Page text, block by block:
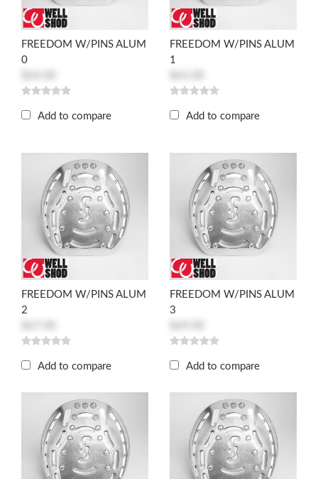
FREEDOM W/PINS ALUM
0
Add to compare
FREEDOM W/PINS ALUM
1
Add to compare
FREEDOM W/PINS ALUM
2
Add to compare
FREEDOM W/PINS ALUM
3
Add to compare